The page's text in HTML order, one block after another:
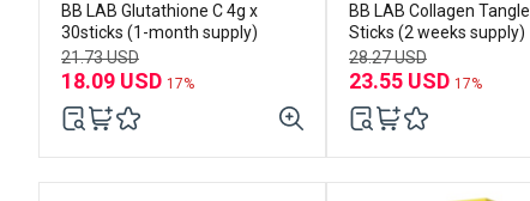
BB LAB Glutathione C 4g x
30sticks (1-month supply)
21.73 USD
18.09 USD 17%
BB LAB Collagen
Sticks (2 weeks supply)
28.27 USD
23.55 USD 17%